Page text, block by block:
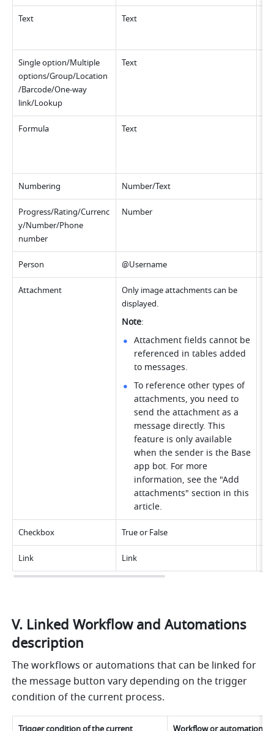
Text Text
Single option/Multiple
options/Group/Location
/Barcode/One-way
link/Lookup
Text
Formula Text
Numbering Number/Text
Progress/Rating/Currenc
y/Number/Phone
number
Number
Person @Username
Attachment
Only image attachments can be
displayed.
Note:
Attachment fields cannot be
referenced in tables added
to messages.
To reference other types of
attachments, you need to
send the attachment as a
message directly. This
feature is only available
when the sender is the Base
app bot. For more
information, see the "Add
attachments" section in this
article.
Checkbox True or False
Link Link
V. Linked Workflow and Automations
description
The workflows or automations that can be linked for
the message button vary depending on the trigger
condition of the current process.